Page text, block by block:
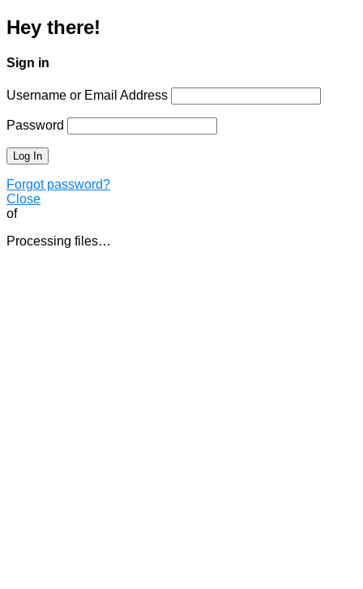
Hey there!
Sign in
Username or Email Address
Password
Forgot password?
Close
of
Processing files…